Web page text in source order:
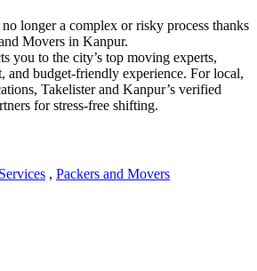
longer a complex or risky process thanks
Movers in Kanpur.
you to the city’s top moving experts,
and budget-friendly experience. For local,
Takelister and Kanpur’s verified
for stress-free shifting.
, Packers and Movers